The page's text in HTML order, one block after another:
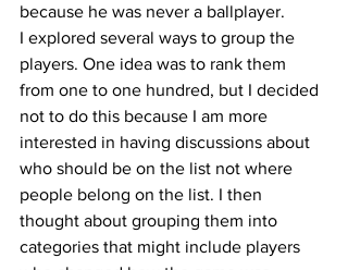
because he was never a ballplayer.
I explored several ways to group the
players. One idea was to rank them
from one to one hundred, but I decided
not to do this because I am more
interested in having discussions about
who should be on the list not where
people belong on the list. I then
thought about grouping them into
categories that might include players